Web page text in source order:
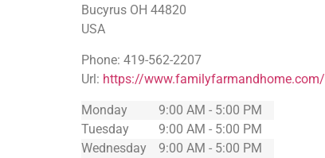
Bucyrus OH 44820
USA
Phone: 419-562-2207
Url: https://www.familyfarmandhome.com/
Monday
9:00 AM - 5:00 PM
Tuesday
9:00 AM - 5:00 PM
Wednesday
9:00 AM - 5:00 PM